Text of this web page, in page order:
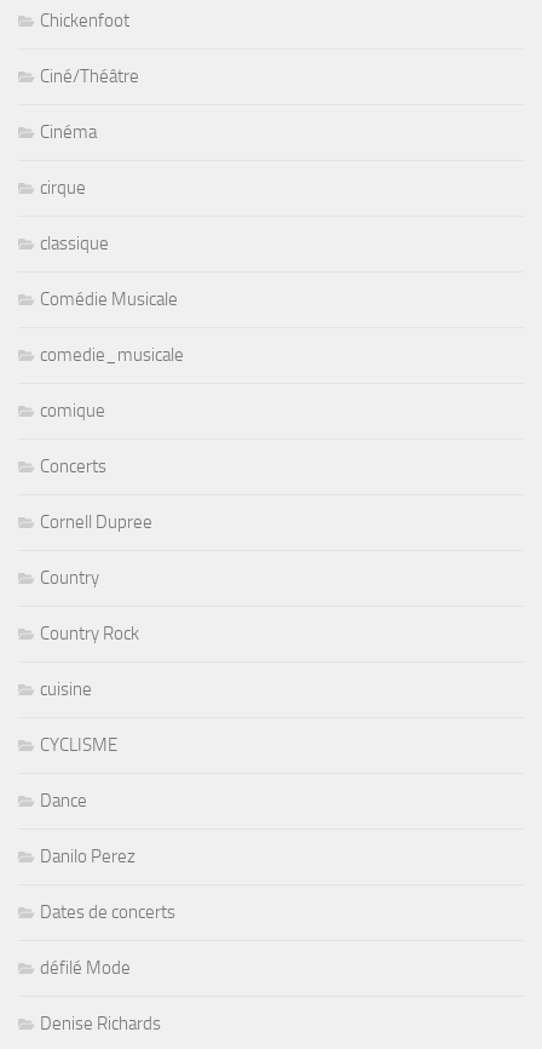
Chickenfoot
Ciné/Théâtre
Cinéma
cirque
classique
Comédie Musicale
comedie_musicale
comique
Concerts
Cornell Dupree
Country
Country Rock
cuisine
CYCLISME
Dance
Danilo Perez
Dates de concerts
défilé Mode
Denise Richards